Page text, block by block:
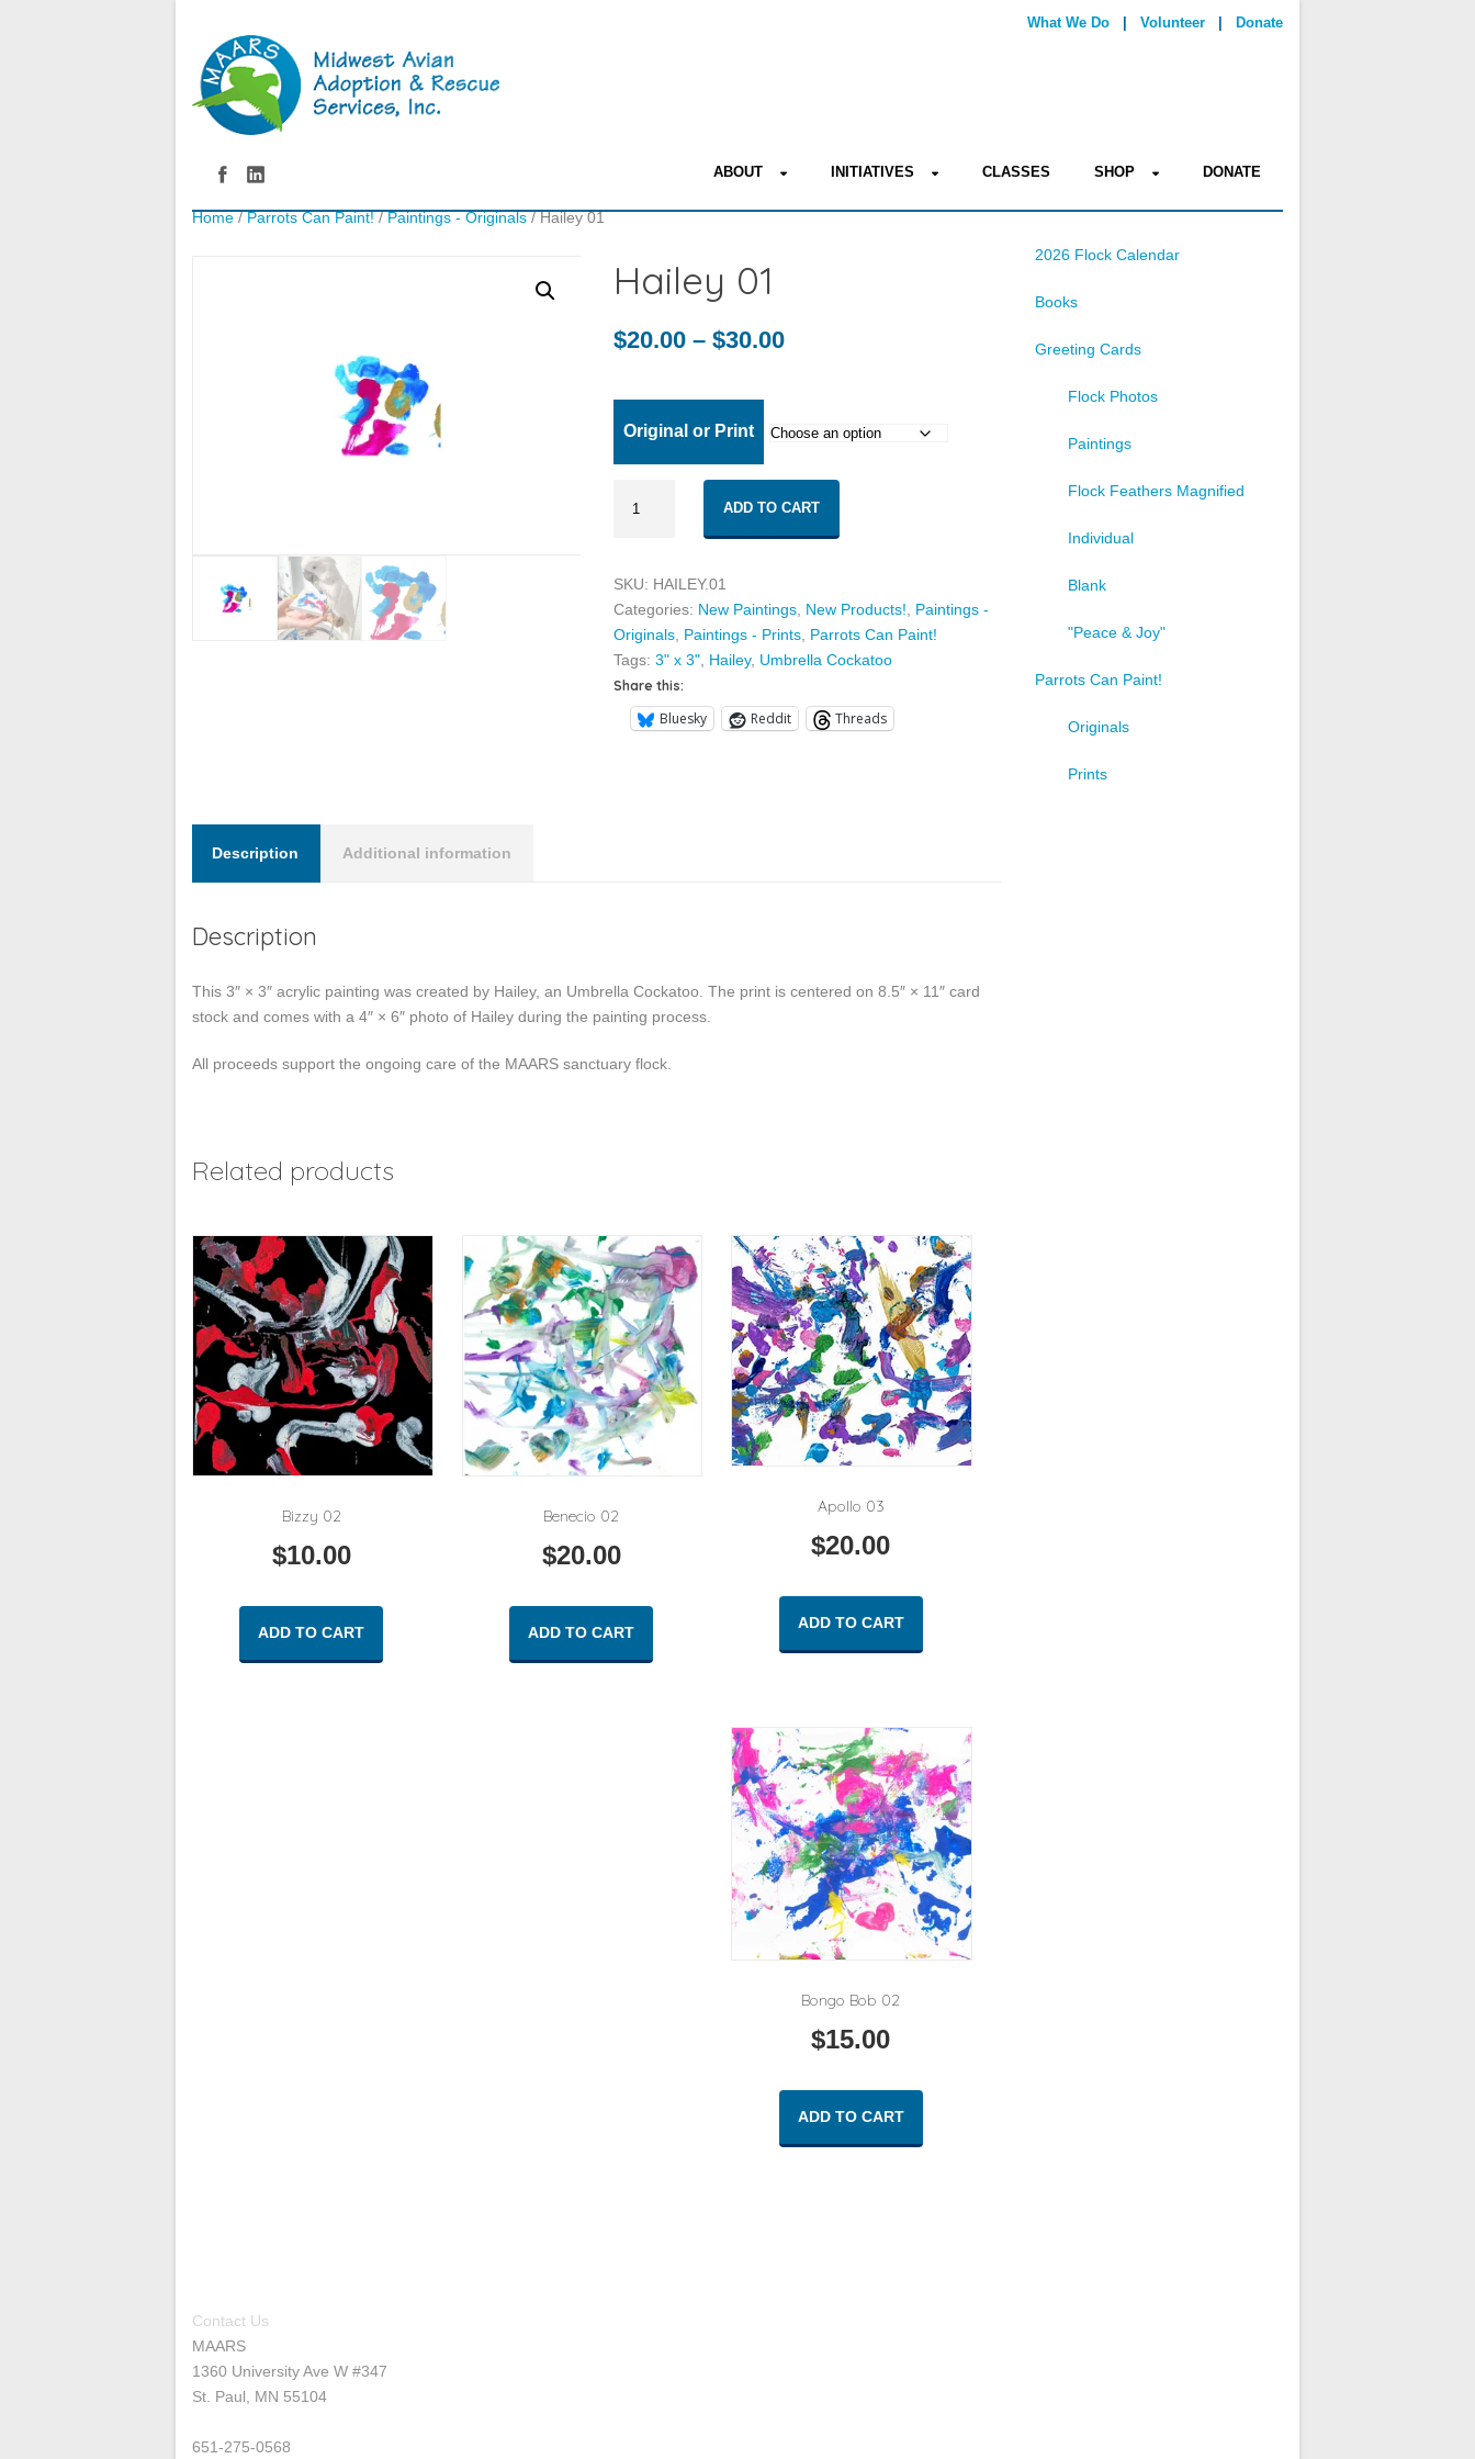
What We Do Volunteer Donate
ABOUT INITIATIVES CLASSES SHOP DONATE
Home/Parrots Can Paint!/Paintings - Originals/ Hailey 01
Hailey 01
$20.00 – $30.00Price
$30.00
Original or Print
ADD TO CART
SKU: HAILEY.01
Categories: New Paintings, New Products!, Paintings -
Originals, Paintings - Prints, Parrots Can Paint!
Tags: 3" x 3", Hailey, Umbrella Cockatoo
Share this:
Bluesky Reddit Threads
Description Additional information
Description
This 3″ × 3″ acrylic painting was created by Hailey, an Umbrella Cockatoo. The print is centered on 8.5″ × 11″ card
stock and comes with a 4″ × 6″ photo of Hailey during the painting process.
All proceeds support the ongoing care of the MAARS sanctuary flock.
Related products
Bizzy 02
$10.00
ADD TO CART
Benecio 02
$20.00
ADD TO CART
Apollo 03
$20.00
ADD TO CART
Bongo Bob 02
$15.00
ADD TO CART
2026 Flock Calendar
Books
Greeting Cards
Flock Photos
Paintings
Flock Feathers Magnified
Individual
Blank
"Peace & Joy"
Parrots Can Paint!
Originals
Prints
Contact Us
MAARS
1360 University Ave W #347
St. Paul, MN 55104
651-275-0568